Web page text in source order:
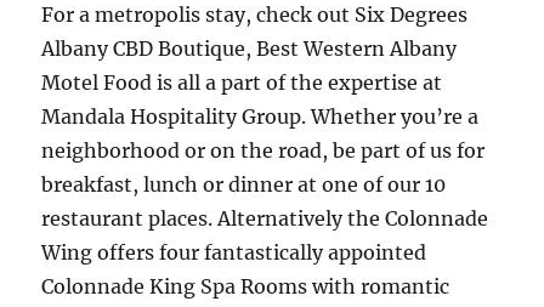
For a metropolis stay, check out Six Degrees
Albany CBD Boutique, Best Western Albany
Motel Food is all a part of the expertise at
Mandala Hospitality Group. Whether you’re a
neighborhood or on the road, be part of us for
breakfast, lunch or dinner at one of our 10
restaurant places. Alternatively the Colonnade
Wing offers four fantastically appointed
Colonnade King Spa Rooms with romantic